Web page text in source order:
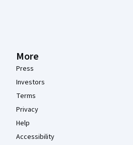
More
Press
Investors
Terms
Privacy
Help
Accessibility